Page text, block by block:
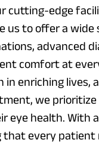
cutting-edge
to offer a
advanced
comfort at
enriching lives,
we
eye health. With
every patient